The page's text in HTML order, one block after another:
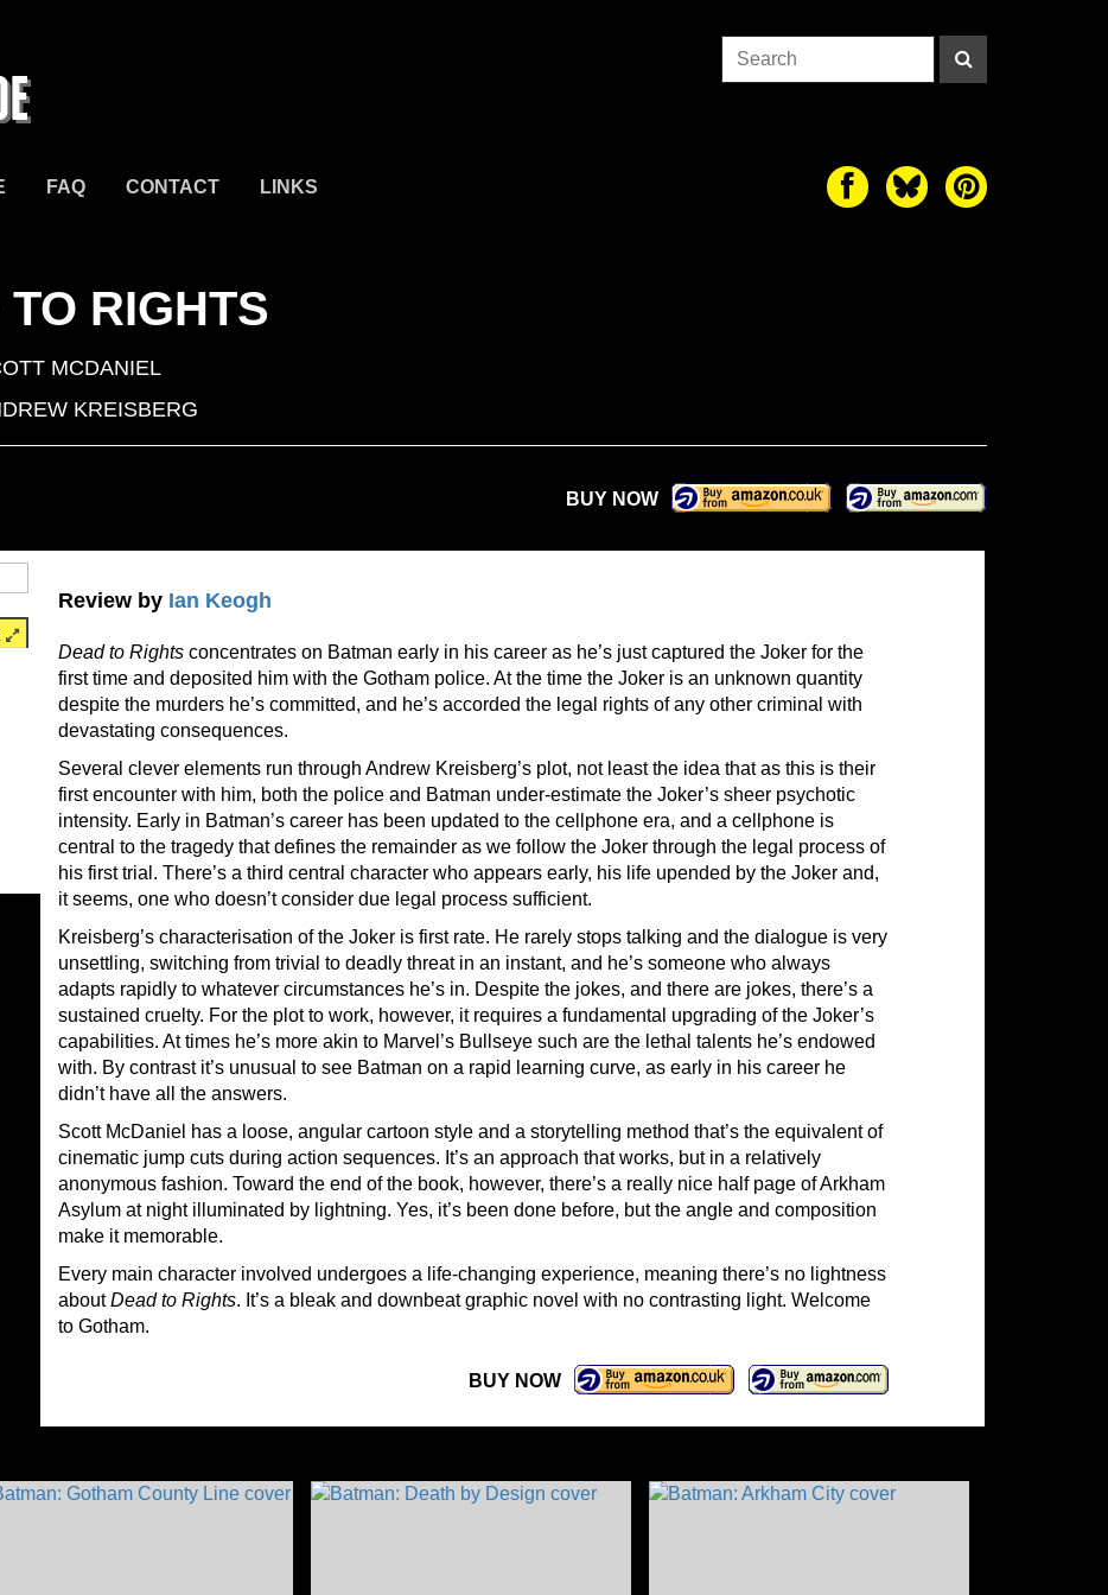
FAQ CONTACT LINKS
RIGHTS
MCDANIEL
KREISBERG
BUY NOW
Review by Ian Keogh
Dead to Rights concentrates on Batman early in his career as he’s just captured the Joker for the
first time and deposited him with the Gotham police. At the time the Joker is an unknown quantity
despite the murders he’s committed, and he’s accorded the legal rights of any other criminal with
devastating consequences.
Several clever elements run through Andrew Kreisberg’s plot, not least the idea that as this is their
first encounter with him, both the police and Batman under-estimate the Joker’s sheer psychotic
intensity. Early in Batman’s career has been updated to the cellphone era, and a cellphone is
central to the tragedy that defines the remainder as we follow the Joker through the legal process of
his first trial. There’s a third central character who appears early, his life upended by the Joker and,
it seems, one who doesn’t consider due legal process sufficient.
Kreisberg’s characterisation of the Joker is first rate. He rarely stops talking and the dialogue is very
unsettling, switching from trivial to deadly threat in an instant, and he’s someone who always
adapts rapidly to whatever circumstances he’s in. Despite the jokes, and there are jokes, there’s a
sustained cruelty. For the plot to work, however, it requires a fundamental upgrading of the Joker’s
capabilities. At times he’s more akin to Marvel’s Bullseye such are the lethal talents he’s endowed
with. By contrast it’s unusual to see Batman on a rapid learning curve, as early in his career he
didn’t have all the answers.
Scott McDaniel has a loose, angular cartoon style and a storytelling method that’s the equivalent of
cinematic jump cuts during action sequences. It’s an approach that works, but in a relatively
anonymous fashion. Toward the end of the book, however, there’s a really nice half page of Arkham
Asylum at night illuminated by lightning. Yes, it’s been done before, but the angle and composition
make it memorable.
Every main character involved undergoes a life-changing experience, meaning there’s no lightness
aboutDead to Rights. It’s a bleak and downbeat graphic novel with no contrasting light. Welcome
to Gotham.
BUY NOW